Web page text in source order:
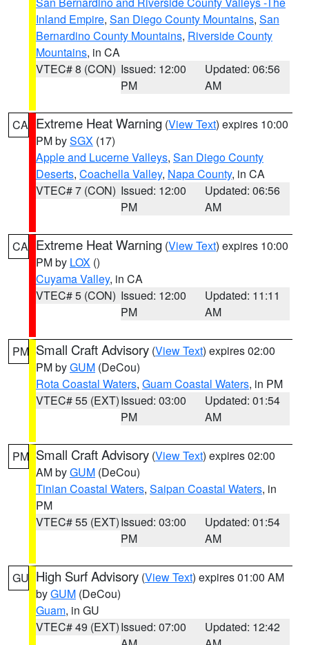
Inland Empire, San Diego County Mountains, San
Bernardino County Mountains, Riverside County
Mountains, in CA
VTEC# 8 (CON) Issued: 12:00
PM
Updated: 06:56
AM
CA Extreme Heat Warning (View Text) expires 10:00
PM bySGX (17)
Apple and Lucerne Valleys, San Diego County
Deserts, Coachella Valley, Napa County, in CA
VTEC# 7 (CON) Issued: 12:00
PM
Updated: 06:56
AM
CA Extreme Heat Warning (View Text) expires 10:00
PM by LOX ()
Cuyama Valley, in CA
VTEC# 5 (CON) Issued: 12:00
PM
Updated: 11:11
AM
PM Small Craft Advisory (View Text) expires 02:00
PM byGUM (DeCou)
Rota Coastal Waters, Guam Coastal Waters, in PM
VTEC# 55 (EXT)Issued: 03:00
PM
Updated: 01:54
AM
PM Small Craft Advisory (View Text) expires 02:00
AM byGUM (DeCou)
Tinian Coastal Waters, Saipan Coastal Waters, in
PM
VTEC# 55 (EXT)Issued: 03:00
PM
Updated: 01:54
AM
GU High Surf Advisory (View Text) expires 01:00 AM
byGUM (DeCou)
Guam, in GU
VTEC# 49 (EXT)Issued: 07:00
Updated: 12:42